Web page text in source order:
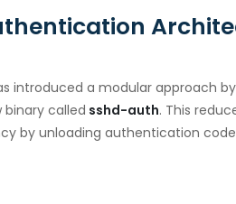
introduced a modular approach
binary called sshd-auth. This
by unloading authentication